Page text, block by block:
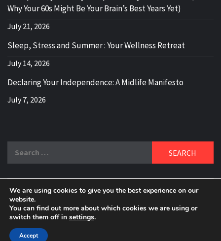
Why Your 60s Might Be Your Brain’s Best Years Yet)
July 21, 2026
Sleep, Stress and Summer : Your Wellness Retreat
July 14, 2026
Declaring Your Independence: A Midlife Manifesto
July 7, 2026
DELBLOGGER
BOOMER WHO BLOGS WITH A MILLLENNIAL MIND!
We are using cookies to give you the best experience on our
website.
You can find out more about which cookies we are using or
switch them off in settings.
Accept